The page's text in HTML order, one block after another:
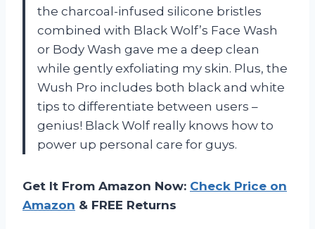
the charcoal-infused silicone bristles
combined with Black Wolf’s Face Wash
or Body Wash gave me a deep clean
while gently exfoliating my skin. Plus, the
Wush Pro includes both black and white
tips to differentiate between users –
genius! Black Wolf really knows how to
power up personal care for guys.
Get It From Amazon Now: Check Price on
Amazon & FREE Returns